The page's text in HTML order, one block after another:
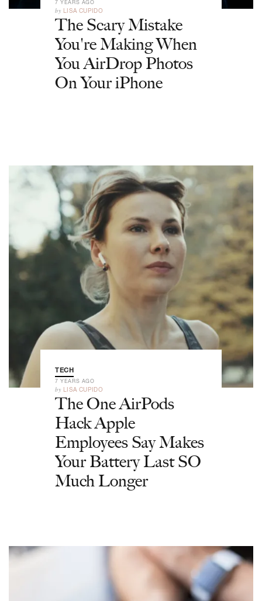
7 YEARS AGO
by LISA CUPIDO
The Scary Mistake
You're Making When
You AirDrop Photos
On Your iPhone
TECH
7 YEARS AGO
by LISA CUPIDO
The One AirPods
Hack Apple
Employees Say Makes
Your Battery Last SO
Much Longer